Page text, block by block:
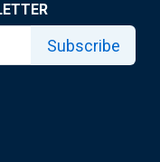
Subscribe